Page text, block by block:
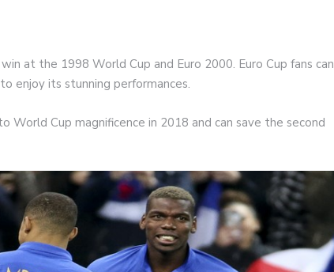
at the 1998 World Cup and Euro 2000. Euro Cup fans can
enjoy its stunning performances.
World Cup magnificence in 2018 and can save the second